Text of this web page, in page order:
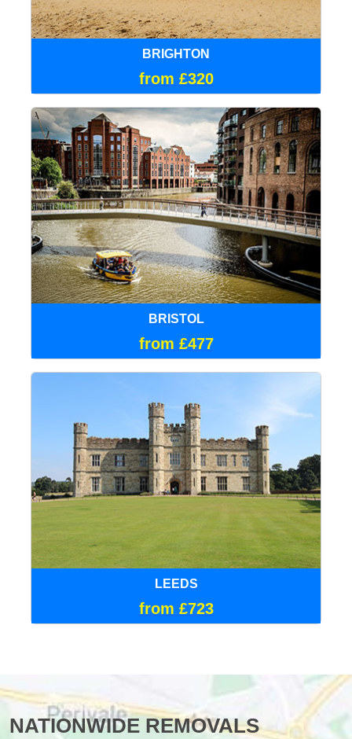
BRIGHTON
from £320
BRISTOL
from £477
LEEDS
from £723
NATIONWIDE REMOVALS